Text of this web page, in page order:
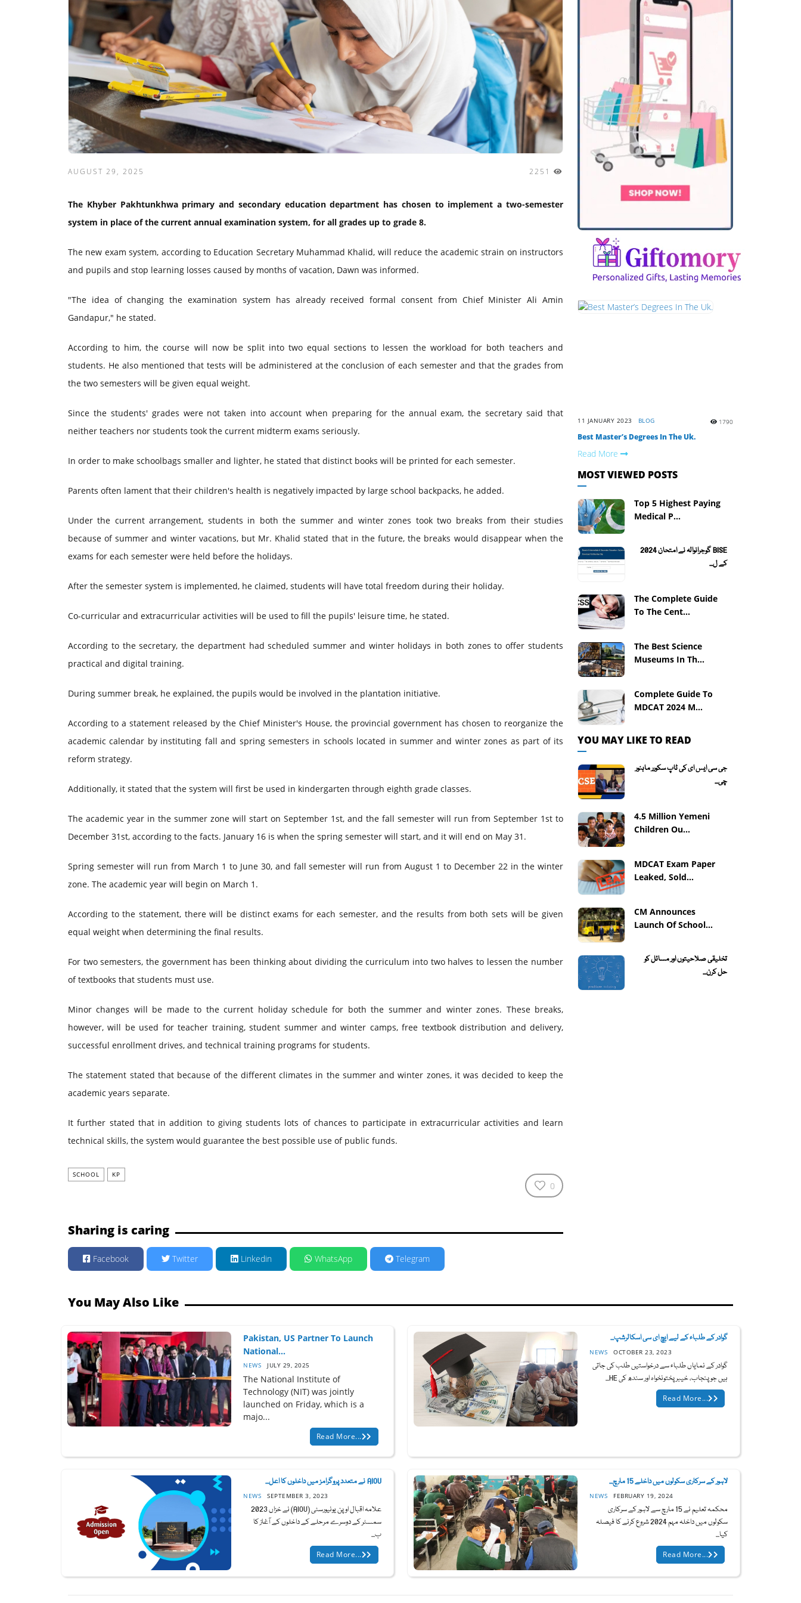
AUGUST 29, 2025 2251
The Khyber Pakhtunkhwa primary and secondary education department has chosen to implement a two-semester
system in place of the current annual examination system, for all grades up to grade 8.
The new exam system, according to Education Secretary Muhammad Khalid, will reduce the academic strain on instructors
and pupils and stop learning losses caused by months of vacation, Dawn was informed.
"The idea of changing the examination system has already received formal consent from Chief Minister Ali Amin
Gandapur," he stated.
According to him, the course will now be split into two equal sections to lessen the workload for both teachers and
students. He also mentioned that tests will be administered at the conclusion of each semester and that the grades from
the two semesters will be given equal weight.
Since the students' grades were not taken into account when preparing for the annual exam, the secretary said that
neither teachers nor students took the current midterm exams seriously.
In order to make schoolbags smaller and lighter, he stated that distinct books will be printed for each semester.
Parents often lament that their children's health is negatively impacted by large school backpacks, he added.
Under the current arrangement, students in both the summer and winter zones took two breaks from their studies
because of summer and winter vacations, but Mr. Khalid stated that in the future, the breaks would disappear when the
exams for each semester were held before the holidays.
After the semester system is implemented, he claimed, students will have total freedom during their holiday.
Co-curricular and extracurricular activities will be used to fill the pupils' leisure time, he stated.
According to the secretary, the department had scheduled summer and winter holidays in both zones to offer students
practical and digital training.
During summer break, he explained, the pupils would be involved in the plantation initiative.
According to a statement released by the Chief Minister's House, the provincial government has chosen to reorganize the
academic calendar by instituting fall and spring semesters in schools located in summer and winter zones as part of its
reform strategy.
Additionally, it stated that the system will first be used in kindergarten through eighth grade classes.
The academic year in the summer zone will start on September 1st, and the fall semester will run from September 1st to
December 31st, according to the facts. January 16 is when the spring semester will start, and it will end on May 31.
Spring semester will run from March 1 to June 30, and fall semester will run from August 1 to December 22 in the winter
zone. The academic year will begin on March 1.
According to the statement, there will be distinct exams for each semester, and the results from both sets will be given
equal weight when determining the final results.
For two semesters, the government has been thinking about dividing the curriculum into two halves to lessen the number
of textbooks that students must use.
Minor changes will be made to the current holiday schedule for both the summer and winter zones. These breaks,
however, will be used for teacher training, student summer and winter camps, free textbook distribution and delivery,
successful enrollment drives, and technical training programs for students.
The statement stated that because of the different climates in the summer and winter zones, it was decided to keep the
academic years separate.
It further stated that in addition to giving students lots of chances to participate in extracurricular activities and learn
technical skills, the system would guarantee the best possible use of public funds.
SCHOOL KP
0
Sharing is caring
Facebook Twitter Linkedin WhatsApp Telegram
11 JANUARY 2023 BLOG 1790
Best Master’s Degrees In The Uk.
Read More
MOST VIEWED POSTS
Top 5 Highest Paying
Medical P...
BISE گوجرانوالہ نے امتحان 2024
کے ل...
The Complete Guide
To The Cent...
The Best Science
Museums In Th...
Complete Guide To
MDCAT 2024 M...
YOU MAY LIKE TO READ
جی سی ایس ای کی ٹاپ سکورر ماہنور
چی...
4.5 Million Yemeni
Children Ou...
MDCAT Exam Paper
Leaked, Sold...
CM Announces
Launch Of School...
تخلیقی صلاحیتوں اور مسائل کو
حل کرن...
You May Also Like
Pakistan, US Partner To Launch
National...
NEWS JULY 29, 2025
The National Institute of
Technology (NIT) was jointly
launched on Friday, which is a
majo...
Read More...
گوادر کے طلباء کے لیے ایچ ای سی اسکالرشپ...
NEWS OCTOBER 23, 2023
گوادر کے نمایاں طلباء سے درخواستیں طلب کی جاتی
ہیں جو پنجاب، خیبر پختونخواہ اور سندھ کی HE...
Read More...
AIOU نے متعدد پروگرامز میں داخلوں کا اعل...
NEWS SEPTEMBER 3, 2023
علامہ اقبال اوپن یونیورسٹی (AIOU) نے خزاں 2023
سمسٹر کے دوسرے مرحلے کے داخلوں کے آغاز کا
ب...
Read More...
لاہور کے سرکاری سکولوں میں داخلے 15 مارچ...
NEWS FEBRUARY 19, 2024
محکمہ تعلیم نے 15 مارچ سے لاہور کے سرکاری
سکولوں میں داخلہ مہم 2024 شروع کرنے کا فیصلہ
کیا...
Read More...